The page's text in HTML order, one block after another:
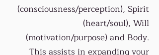
(consciousness/perception), Spirit
(heart/soul), Will
(motivation/purpose) and Body.
This assists in expanding your